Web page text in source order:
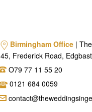
Birmingham Office| The
45, Frederick Road,
O79 77 11 55 20
0121 684 0059